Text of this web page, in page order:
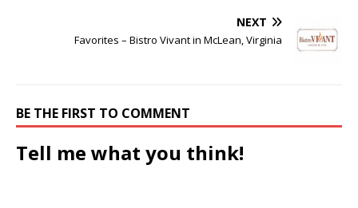
NEXT
Favorites – Bistro Vivant in McLean, Virginia
BE THE FIRST TO COMMENT
Tell me what you think!